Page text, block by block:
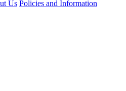
Us Policies and Information